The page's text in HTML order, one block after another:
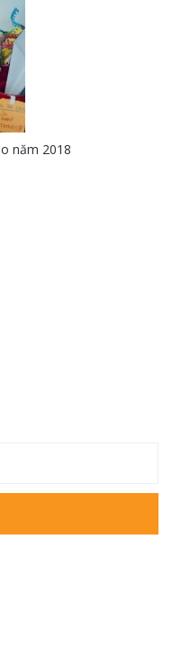
năm 2018